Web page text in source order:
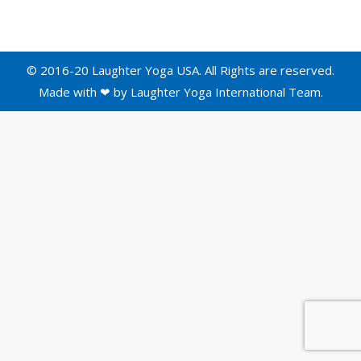
© 2016-20 Laughter Yoga USA. All Rights are reserved.
Made with ❤ by Laughter Yoga International Team.